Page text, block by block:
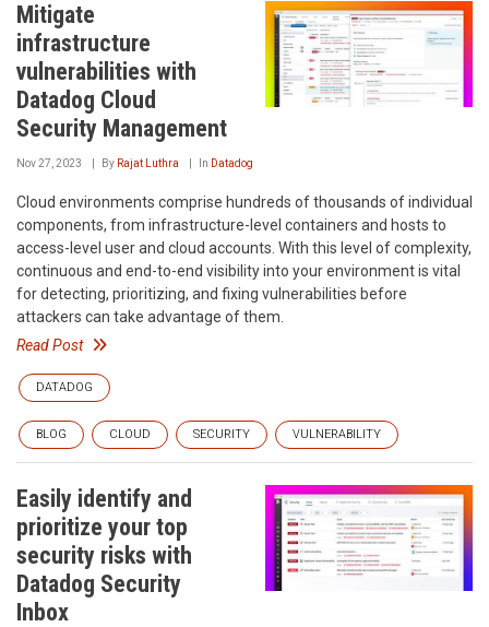
Mitigate
infrastructure
vulnerabilities with
Datadog Cloud
Security Management
Nov 27, 2023 By Rajat Luthra In Datadog
Cloud environments comprise hundreds of thousands of individual
components, from infrastructure-level containers and hosts to
access-level user and cloud accounts. With this level of complexity,
continuous and end-to-end visibility into your environment is vital
for detecting, prioritizing, and fixing vulnerabilities before
attackers can take advantage of them.
Read Post
DATADOG
BLOG CLOUD SECURITY VULNERABILITY
Easily identify and
prioritize your top
security risks with
Datadog Security
Inbox